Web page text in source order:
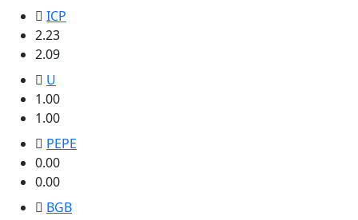
ICP
2.23
2.09
U
1.00
1.00
PEPE
0.00
0.00
BGB